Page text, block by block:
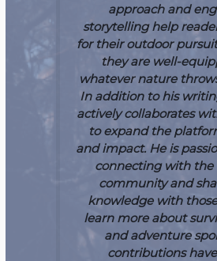
approach and
storytelling help
for their outdoor
they are well-
whatever nature
In addition to his
actively collaborates
to expand the
and impact. He is
connecting with the
community and
knowledge with
learn more about
and adventure
contributions